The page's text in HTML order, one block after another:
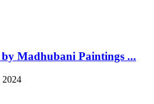
Madhubani Paintings ...
2024